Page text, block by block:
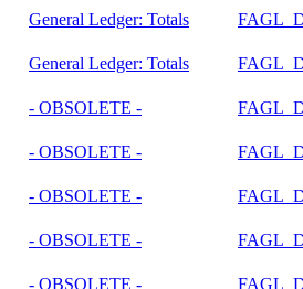
General Ledger: Totals
General Ledger: Totals
- OBSOLETE -
- OBSOLETE -
- OBSOLETE -
- OBSOLETE -
- OBSOLETE -